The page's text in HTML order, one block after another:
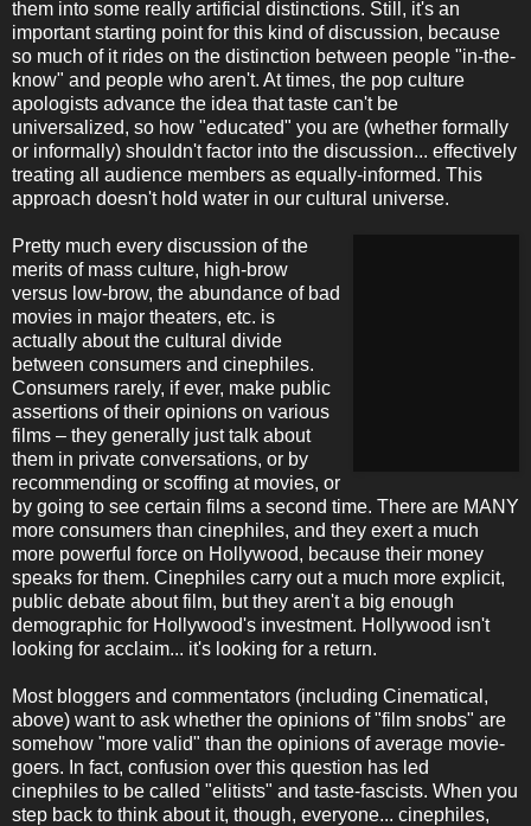
them into some really artificial distinctions. Still, it's an
important starting point for this kind of discussion, because
so much of it rides on the distinction between people "in-the-
know" and people who aren't. At times, the pop culture
apologists advance the idea that taste can't be
universalized, so how "educated" you are (whether formally
or informally) shouldn't factor into the discussion... effectively
treating all audience members as equally-informed. This
approach doesn't hold water in our cultural universe.
Pretty much every discussion of the
merits of mass culture, high-brow
versus low-brow, the abundance of bad
movies in major theaters, etc. is
actually about the cultural divide
between consumers and cinephiles.
Consumers rarely, if ever, make public
assertions of their opinions on various
films – they generally just talk about
them in private conversations, or by
recommending or scoffing at movies, or
by going to see certain films a second time. There are MANY
more consumers than cinephiles, and they exert a much
more powerful force on Hollywood, because their money
speaks for them. Cinephiles carry out a much more explicit,
public debate about film, but they aren't a big enough
demographic for Hollywood's investment. Hollywood isn't
looking for acclaim... it's looking for a return.
Most bloggers and commentators (including Cinematical,
above) want to ask whether the opinions of "film snobs" are
somehow "more valid" than the opinions of average movie-
goers. In fact, confusion over this question has led
cinephiles to be called "elitists" and taste-fascists. When you
step back to think about it, though, everyone... cinephiles,